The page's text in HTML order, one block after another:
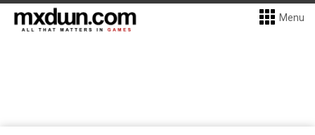
Menu